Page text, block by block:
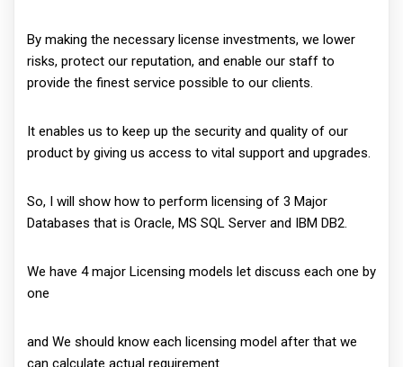
By making the necessary license investments, we lower
risks, protect our reputation, and enable our staff to
provide the finest service possible to our clients.
It enables us to keep up the security and quality of our
product by giving us access to vital support and upgrades.
So, I will show how to perform licensing of 3 Major
Databases that is Oracle, MS SQL Server and IBM DB2.
We have 4 major Licensing models let discuss each one by
one
and We should know each licensing model after that we
can calculate actual requirement